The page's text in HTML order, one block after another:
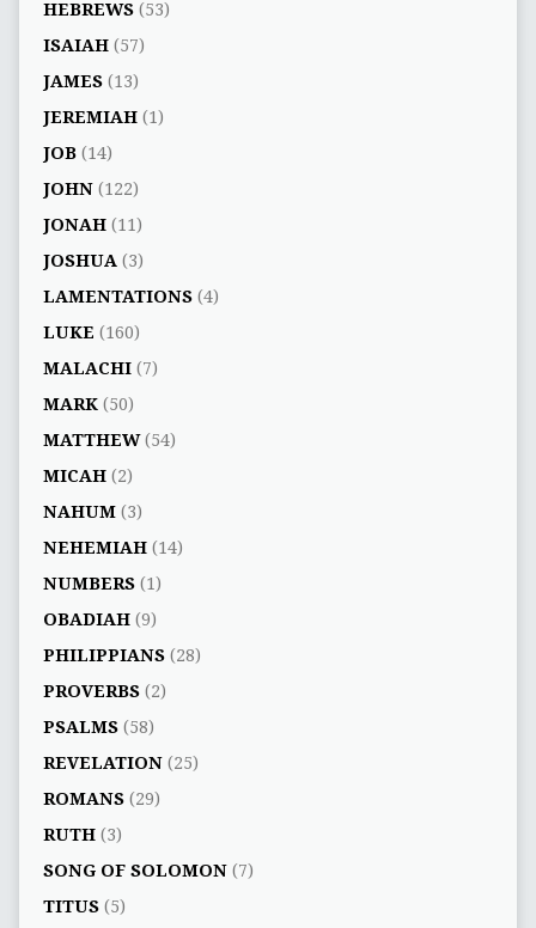
HEBREWS(53)
ISAIAH(57)
JAMES(13)
JEREMIAH(1)
JOB(14)
JOHN(122)
JONAH(11)
JOSHUA (3)
LAMENTATIONS(4)
LUKE (160)
MALACHI(7)
MARK(50)
MATTHEW(54)
MICAH(2)
NAHUM(3)
NEHEMIAH(14)
NUMBERS(1)
OBADIAH(9)
PHILIPPIANS(28)
PROVERBS(2)
PSALMS(58)
REVELATION(25)
ROMANS(29)
RUTH(3)
SONG OF SOLOMON(7)
TITUS(5)